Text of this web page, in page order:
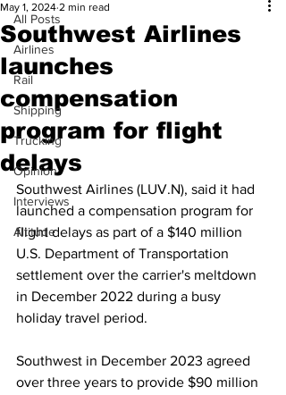
All Posts
Airlines
Rail
Shipping
Trucking
Opinion
Interviews
Altitude
Southwest Airlines
launches
compensation
program for flight
delays
May 1, 2024 2 min read
Southwest Airlines (LUV.N), said it had
launched a compensation program for
flight delays as part of a $140 million
U.S. Department of Transportation
settlement over the carrier's meltdown
in December 2022 during a busy
holiday travel period.
Southwest in December 2023 agreed
over three years to provide $90 million